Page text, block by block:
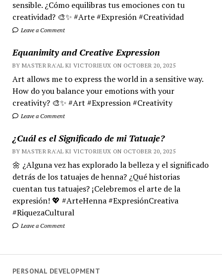
sensible. ¿Cómo equilibras tus emociones con tu
creatividad? 🎨✨ #Arte #Expresión #Creatividad
Leave a Comment
Equanimity and Creative Expression
BY MASTER RA'AL KI VICTORIEUX ON OCTOBER 20, 2025
Art allows me to express the world in a sensitive way.
How do you balance your emotions with your
creativity? 🎨✨ #Art #Expression #Creativity
Leave a Comment
¿Cuál es el Significado de mi Tatuaje?
BY MASTER RA'AL KI VICTORIEUX ON OCTOBER 20, 2025
🌼 ¿Alguna vez has explorado la belleza y el significado
detrás de los tatuajes de henna? ¿Qué historias
cuentan tus tatuajes? ¡Celebremos el arte de la
expresión! 💖 #ArteHenna #ExpresiónCreativa
#RiquezaCultural
Leave a Comment
PERSONAL DEVELOPMENT